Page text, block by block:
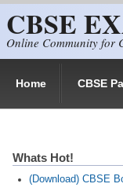
CBSE
Online Community for
Home CBSE
Whats Hot!
(Download) CBSE